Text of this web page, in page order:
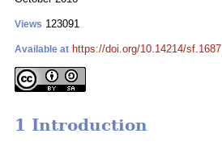
Views 123091
Available at https://doi.org/10.14214/sf.1687
1 Introduction